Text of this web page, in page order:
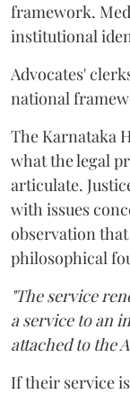
framework.
institutional
Advocates'
national
The Karnataka
what the legal
articulate.
with issues
observation
philosophical
"The service
a service to an
attached to the
If their service